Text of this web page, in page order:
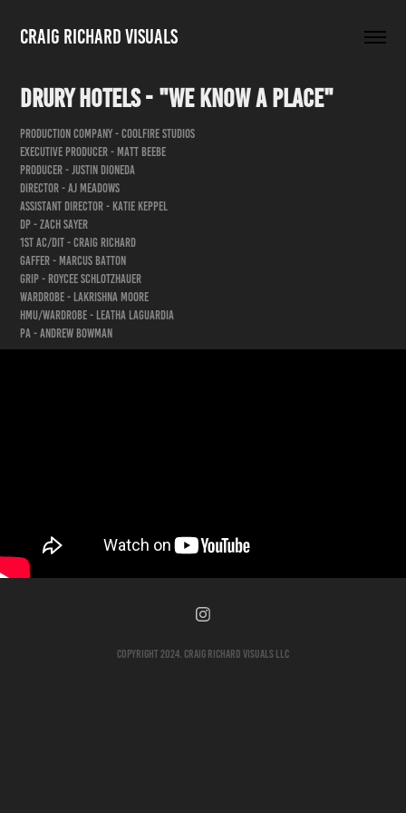
Craig Richard Visuals
Drury Hotels - "We Know a Place"
Production Company - Coolfire Studios
Executive Producer - Matt Beebe
Producer - Justin Dioneda
Director - AJ Meadows
Assistant Director - Katie Keppel
DP - Zach Sayer
1st AC/DIT - Craig Richard
Gaffer - Marcus Batton
Grip - Roycee Schlotzhauer
Wardrobe - LaKrishna Moore
HMU/Wardrobe - Leatha Laguardia
PA - Andrew Bowman
Copyright 2024. Craig Richard Visuals LLC